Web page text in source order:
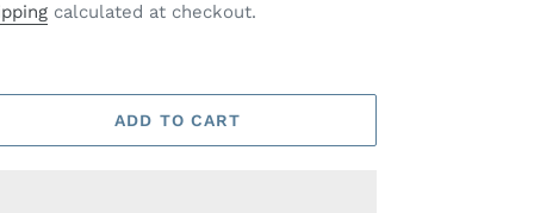
calculated at checkout.
ADD TO CART